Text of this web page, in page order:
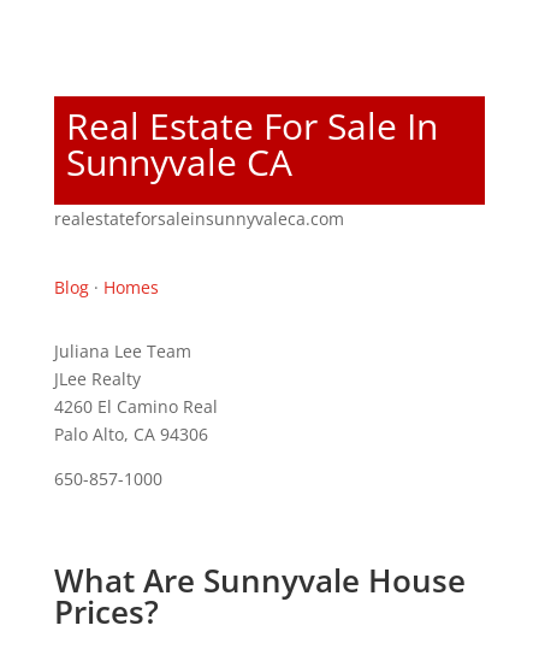
Real Estate For Sale In
Sunnyvale CA
realestateforsaleinsunnyvaleca.com
Blog· Homes
Juliana Lee Team
JLee Realty
4260 El Camino Real
Palo Alto, CA 94306
650-857-1000
What Are Sunnyvale House
Prices?